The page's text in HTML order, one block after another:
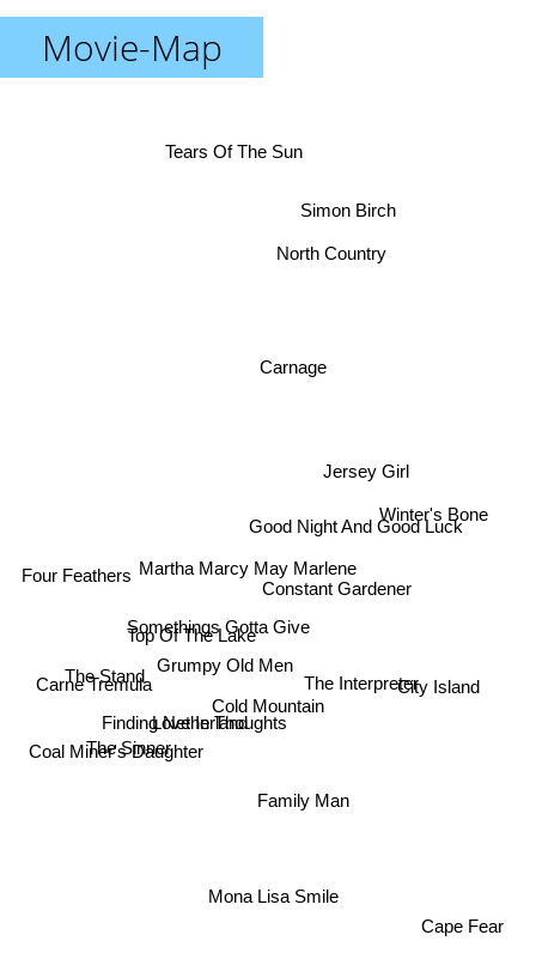
Movie-Map
Cold Mountain
Mona Lisa Smile
Martha Marcy May Marlene
Grumpy Old Men
Somethings Gotta Give
Family Man
Love In Thoughts
Constant Gardener
The Interpreter
Top Of The Lake
Good Night And Good Luck
The Stand
Finding Netherland
Carnage
Jersey Girl
North Country
Coal Miner's Daughter
Cape Fear
City Island
Tears Of The Sun
Carne Tremula
The Sinner
Winter's Bone
Simon Birch
Four Feathers